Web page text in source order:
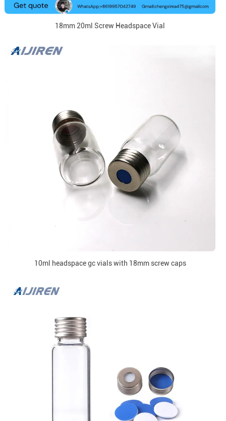
18mm 20ml Screw Headspace Vial
10ml headspace gc vials with 18mm screw caps